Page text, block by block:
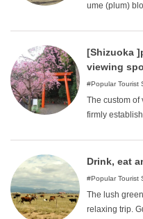
ume (plum)
attractive
Ibaraki
Kairakuen
[Shizuoka
viewing
Popular Tourist
The custom of
firmly
Countless
also has
Drink, eat
Popular Tourist
The lush
relaxing trip.